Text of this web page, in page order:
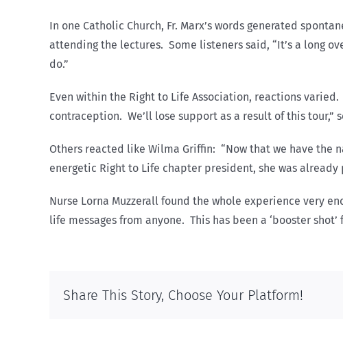
In one Catholic Church, Fr. Marx’s words generated
attending the lectures. Some listeners said, “It’s a long
do.”
Even within the Right to Life Association, reactions
contraception. We’ll lose support as a result of this tour,”
Others reacted like Wilma Griffin: “Now that we have
energetic Right to Life chapter president, she was
Nurse Lorna Muzzerall found the whole experience very
life messages from anyone. This has been a ‘booster
Share This Story, Choose Your Platform!